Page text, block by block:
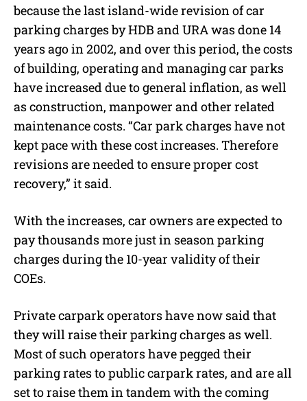
because the last island-wide revision of car
parking charges by HDB and URA was done 14
years ago in 2002, and over this period, the costs
of building, operating and managing car parks
have increased due to general inflation, as well
as construction, manpower and other related
maintenance costs. “Car park charges have not
kept pace with these cost increases. Therefore
revisions are needed to ensure proper cost
recovery,” it said.
With the increases, car owners are expected to
pay thousands more just in season parking
charges during the 10-year validity of their
COEs.
Private carpark operators have now said that
they will raise their parking charges as well.
Most of such operators have pegged their
parking rates to public carpark rates, and are all
set to raise them in tandem with the coming